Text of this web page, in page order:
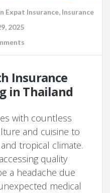
Expat Insurance, Insurance
2025
Insurance
in Thailand
with countless
and cuisine to
tropical climate.
quality
a headache due
medical